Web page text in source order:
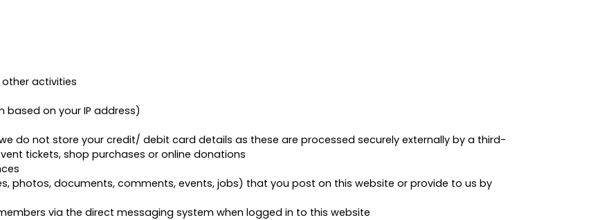
other activities
on your IP address)
do not store your credit/ debit card details as these are processed securely externally by a third-
tickets, shop purchases or online donations
photos, documents, comments, events, jobs) that you post on this website or provide to us by
via the direct messaging system when logged in to this website